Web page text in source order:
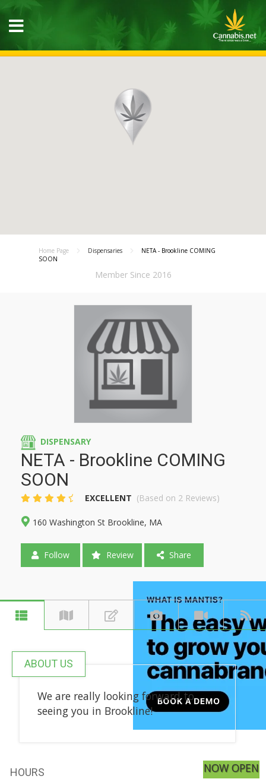
Home Page Dispensaries
NETA - Brookline COMING
SOON
Member Since 2016
DISPENSARY
NETA - Brookline COMING
SOON
EXCELLENT (Based on 2 Reviews)
160 Washington St Brookline, MA
Follow Review Share
ABOUT US
We are really looking forward to
seeing you in Brookline!
HOURS NOW OPEN